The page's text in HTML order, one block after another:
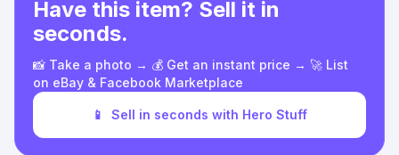
Have this item? Sell it in
seconds.
📸 Take a photo → 💰 Get an instant price → 🚀 List
on eBay & Facebook Marketplace
📱 Sell in seconds with Hero Stuff